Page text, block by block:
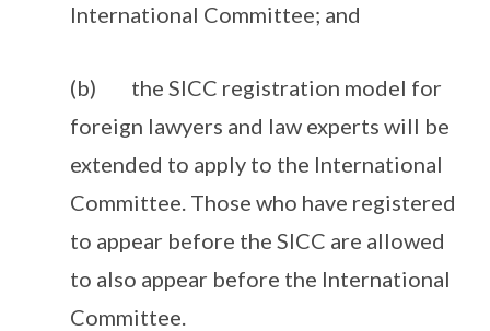
International Committee; and
(b) the SICC registration model for
foreign lawyers and law experts will be
extended to apply to the International
Committee. Those who have registered
to appear before the SICC are allowed
to also appear before the International
Committee.